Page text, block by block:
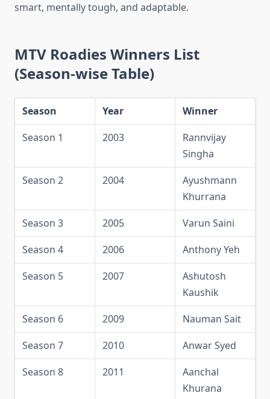
smart, mentally tough, and adaptable.
MTV Roadies Winners List
(Season-wise Table)
Season Year
Winner
Season 1
2003
Rannvijay
Singha
Season 2
2004
Ayushmann
Khurrana
Season 3
2005
Varun Saini
Season 4
2006
Anthony Yeh
Season 5
2007
Ashutosh
Kaushik
Season 6
2009
Nauman Sait
Season 7
2010
Anwar Syed
Season 8
2011
Aanchal
Khurana